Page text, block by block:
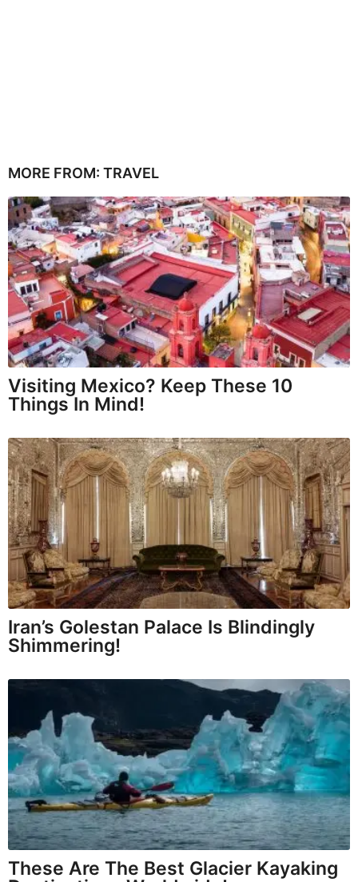
MORE FROM: TRAVEL
Visiting Mexico? Keep These 10
Things In Mind!
Iran’s Golestan Palace Is Blindingly
Shimmering!
These Are The Best Glacier Kayaking